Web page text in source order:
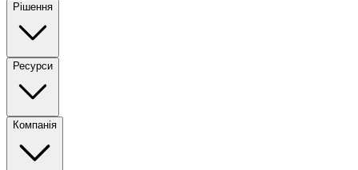
Рішення
Ресурси
Компанія